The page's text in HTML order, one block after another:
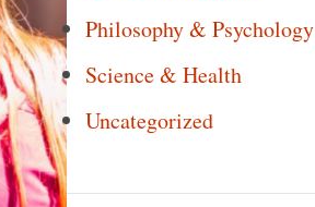
Philosophy & Psychology
Science & Health
Uncategorized